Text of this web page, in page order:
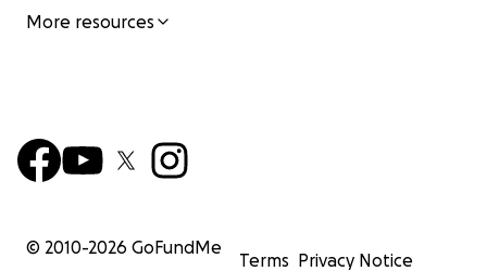
More resources
© 2010-2026 GoFundMe
Terms Privacy Notice